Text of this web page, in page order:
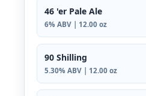
46 'er Pale Ale
6% ABV | 12.00 oz
90 Shilling
5.30% ABV | 12.00 oz